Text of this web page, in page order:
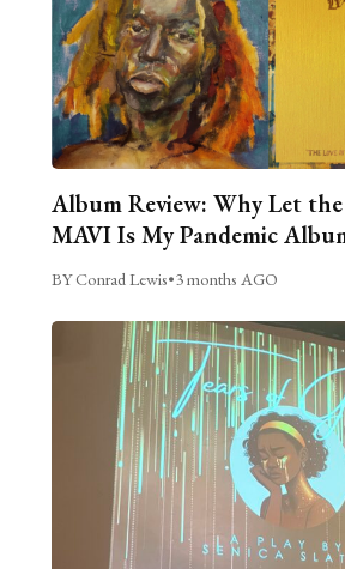
Album Review: Why Let
MAVI Is My Pandemic
BY Conrad Lewis•3 months AGO